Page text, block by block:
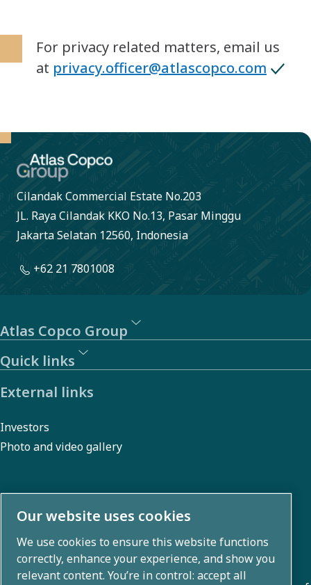
For privacy related matters, email us
at privacy.officer@atlascopco.com
Cilandak Commercial Estate No.203
JL. Raya Cilandak KKO No.13, Pasar Minggu
Jakarta Selatan 12560, Indonesia
+62 21 7801008
Atlas Copco Group
Quick links
External links
Investors
Photo and video gallery
About us
Atlas Copco Group develops innovative solutions across
business areas including air compression, vacuum,
Our website uses cookies
We use cookies to ensure this website functions
correctly, enhance your experience, and show you
relevant content. You’re in control: accept all